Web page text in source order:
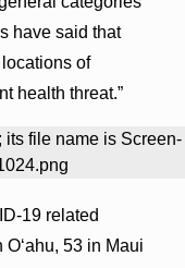
have said that
of
health threat.”
19 related
53 in Maui